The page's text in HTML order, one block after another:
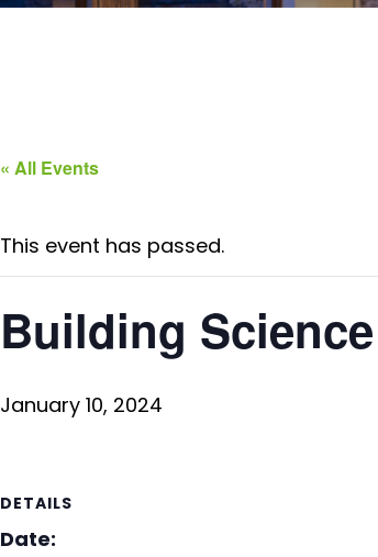
« All Events
This event has passed.
Building
January 10, 2024
DETAILS
Date: